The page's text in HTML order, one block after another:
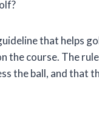
that helps
the course. The
the ball, and that